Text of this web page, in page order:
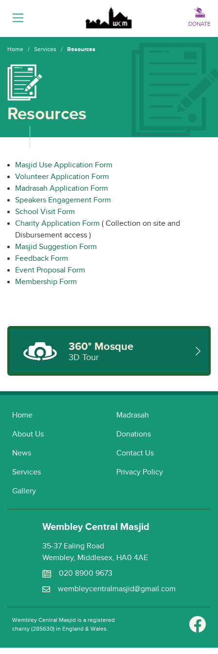
Menu
DONATE
Home / Services / Resources
Resources
Masjid Use Application Form
Volunteer Application Form
Madrasah Application Form
Speakers Engagement Form
School Visit Form
Charity Application Form ( Collection on site and
Disbursement access )
Masjid Suggestion Form
Feedback Form
Event Proposal Form
Membership Form
360° Mosque
3D Tour
Home
About Us
News
Services
Gallery
Madrasah
Donations
Contact Us
Privacy Policy
Wembley Central Masjid
35-37 Ealing Road
Wembley, Middlesex, HA0 4AE
020 8900 9673
wembleycentralmasjid@gmail.com
Wembley Central Masjid is a registered
charity (285630) in England & Wales.